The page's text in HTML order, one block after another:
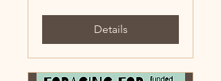
Details